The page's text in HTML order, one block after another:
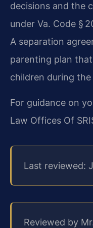
decisions and the
under Va. Code §
A separation
parenting plan
children during
For guidance on
Law Offices Of
Last reviewed:
Reviewed by